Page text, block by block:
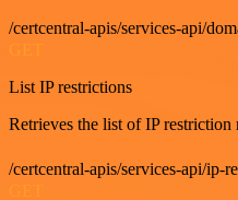
/certcentral-apis/services-api/
List IP restrictions
Retrieves the list of IP restriction
/certcentral-apis/services-api/ip-